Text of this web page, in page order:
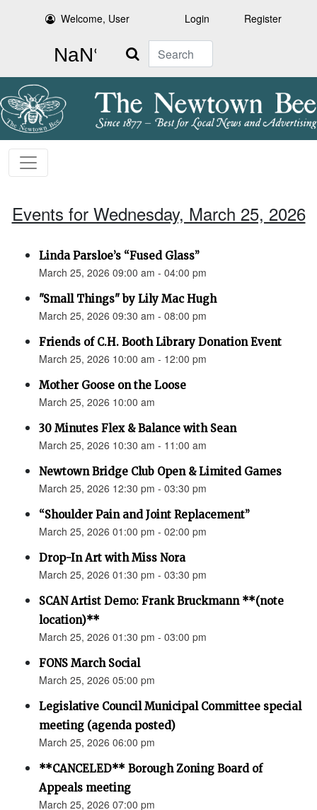
Welcome, User Login Register
Search
Events for Wednesday, March 25, 2026
Linda Parsloe’s “Fused Glass”
March 25, 2026 09:00 am - 04:00 pm
"Small Things" by Lily Mac Hugh
March 25, 2026 09:30 am - 08:00 pm
Friends of C.H. Booth Library Donation Event
March 25, 2026 10:00 am - 12:00 pm
Mother Goose on the Loose
March 25, 2026 10:00 am
30 Minutes Flex & Balance with Sean
March 25, 2026 10:30 am - 11:00 am
Newtown Bridge Club Open & Limited Games
March 25, 2026 12:30 pm - 03:30 pm
“Shoulder Pain and Joint Replacement”
March 25, 2026 01:00 pm - 02:00 pm
Drop-In Art with Miss Nora
March 25, 2026 01:30 pm - 03:30 pm
SCAN Artist Demo: Frank Bruckmann **(note
location)**
March 25, 2026 01:30 pm - 03:00 pm
FONS March Social
March 25, 2026 05:00 pm
Legislative Council Municipal Committee special
meeting (agenda posted)
March 25, 2026 06:00 pm
**CANCELED** Borough Zoning Board of
Appeals meeting
March 25, 2026 07:00 pm